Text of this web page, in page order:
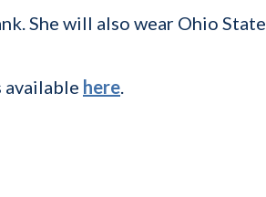
She will also wear Ohio State
available here.